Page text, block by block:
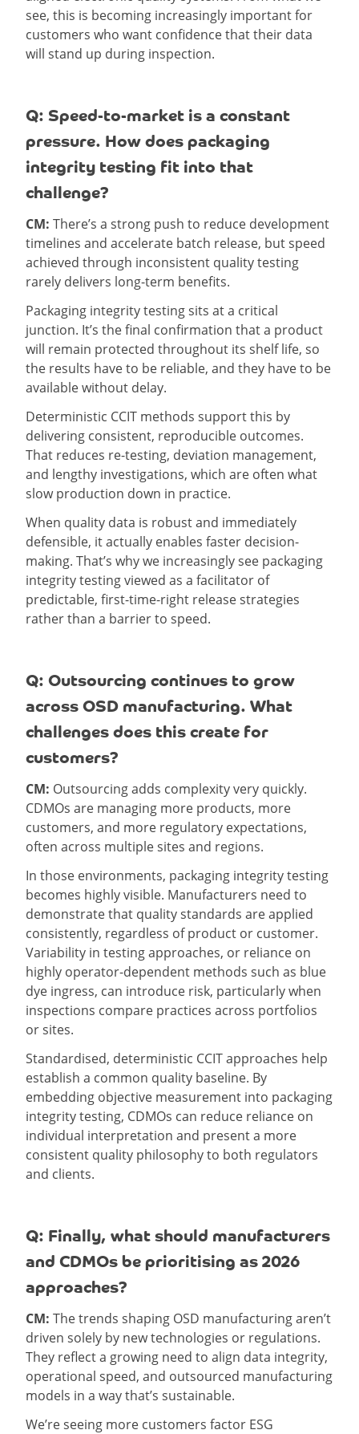
see, this is becoming increasingly important for
customers who want confidence that their data
will stand up during inspection.
Q: Speed-to-market is a constant
pressure. How does packaging
integrity testing fit into that
challenge?
CM: There’s a strong push to reduce development
timelines and accelerate batch release, but speed
achieved through inconsistent quality testing
rarely delivers long-term benefits.
Packaging integrity testing sits at a critical
junction. It’s the final confirmation that a product
will remain protected throughout its shelf life, so
the results have to be reliable, and they have to be
available without delay.
Deterministic CCIT methods support this by
delivering consistent, reproducible outcomes.
That reduces re-testing, deviation management,
and lengthy investigations, which are often what
slow production down in practice.
When quality data is robust and immediately
defensible, it actually enables faster decision-
making. That’s why we increasingly see packaging
integrity testing viewed as a facilitator of
predictable, first-time-right release strategies
rather than a barrier to speed.
Q: Outsourcing continues to grow
across OSD manufacturing. What
challenges does this create for
customers?
CM: Outsourcing adds complexity very quickly.
CDMOs are managing more products, more
customers, and more regulatory expectations,
often across multiple sites and regions.
In those environments, packaging integrity testing
becomes highly visible. Manufacturers need to
demonstrate that quality standards are applied
consistently, regardless of product or customer.
Variability in testing approaches, or reliance on
highly operator-dependent methods such as blue
dye ingress, can introduce risk, particularly when
inspections compare practices across portfolios
or sites.
Standardised, deterministic CCIT approaches help
establish a common quality baseline. By
embedding objective measurement into packaging
integrity testing, CDMOs can reduce reliance on
individual interpretation and present a more
consistent quality philosophy to both regulators
and clients.
Q: Finally, what should manufacturers
and CDMOs be prioritising as 2026
approaches?
CM: The trends shaping OSD manufacturing aren’t
driven solely by new technologies or regulations.
They reflect a growing need to align data integrity,
operational speed, and outsourced manufacturing
models in a way that’s sustainable.
We’re seeing more customers factor ESG